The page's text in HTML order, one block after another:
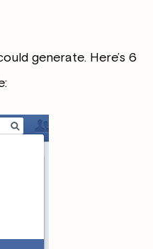
generate. Here’s 6